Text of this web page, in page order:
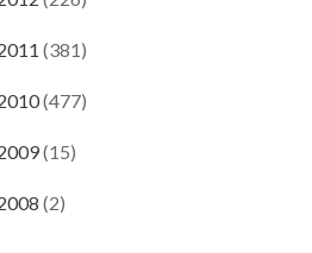
(381)
(477)
(15)
(2)